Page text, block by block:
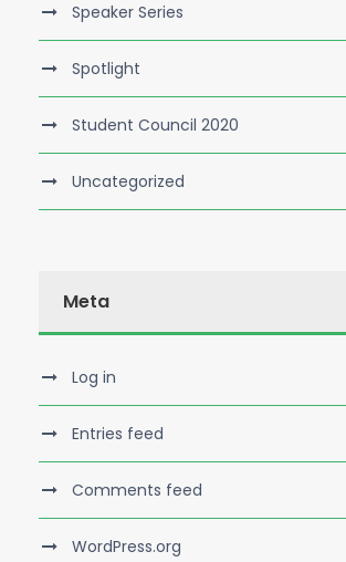
Speaker Series
Spotlight
Student Council 2020
Uncategorized
Meta
Log in
Entries feed
Comments feed
WordPress.org